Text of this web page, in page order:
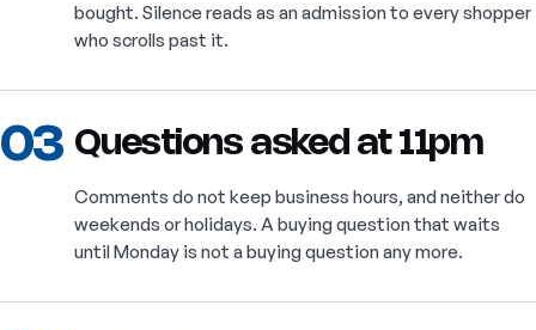
bought. Silence reads as an admission to every shopper
who scrolls past it.
03 Questions asked at 11pm
Comments do not keep business hours, and neither do
weekends or holidays. A buying question that waits
until Monday is not a buying question any more.